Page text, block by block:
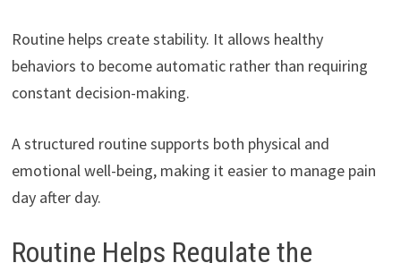
Routine helps create stability. It allows healthy
behaviors to become automatic rather than requiring
constant decision-making.
A structured routine supports both physical and
emotional well-being, making it easier to manage pain
day after day.
Routine Helps Regulate the